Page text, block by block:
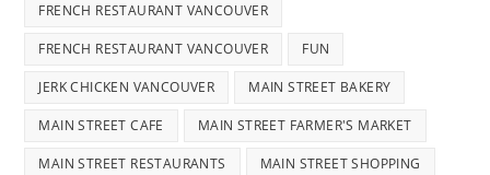
FRENCH RESTAURANT VANCOUVER
FRENCH RESTAURANT VANCOUVER FUN
JERK CHICKEN VANCOUVER MAIN STREET BAKERY
MAIN STREET CAFE MAIN STREET FARMER'S MARKET
MAIN STREET RESTAURANTS MAIN STREET SHOPPING